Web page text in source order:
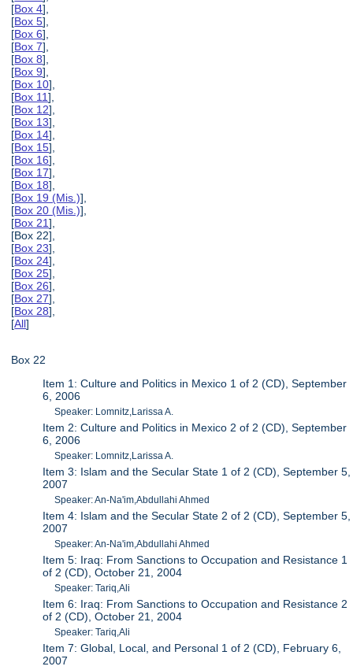
[Box 4],
[Box 5],
[Box 6],
[Box 7],
[Box 8],
[Box 9],
[Box 10],
[Box 11],
[Box 12],
[Box 13],
[Box 14],
[Box 15],
[Box 16],
[Box 17],
[Box 18],
[Box 19 (Mis.)],
[Box 20 (Mis.)],
[Box 21],
[Box 22],
[Box 23],
[Box 24],
[Box 25],
[Box 26],
[Box 27],
[Box 28],
[All]
Box 22
Item 1: Culture and Politics in Mexico 1 of 2 (CD), September
6, 2006
Speaker: Lomnitz,Larissa A.
Item 2: Culture and Politics in Mexico 2 of 2 (CD), September
6, 2006
Speaker: Lomnitz,Larissa A.
Item 3: Islam and the Secular State 1 of 2 (CD), September 5,
2007
Speaker: An-Na'im,Abdullahi Ahmed
Item 4: Islam and the Secular State 2 of 2 (CD), September 5,
2007
Speaker: An-Na'im,Abdullahi Ahmed
Item 5: Iraq: From Sanctions to Occupation and Resistance 1
of 2 (CD), October 21, 2004
Speaker: Tariq,Ali
Item 6: Iraq: From Sanctions to Occupation and Resistance 2
of 2 (CD), October 21, 2004
Speaker: Tariq,Ali
Item 7: Global, Local, and Personal 1 of 2 (CD), February 6,
2007